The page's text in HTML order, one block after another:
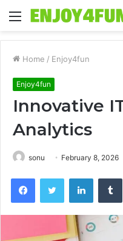
Menu
Home / Enjoy4fun
Enjoy4fun
Innovative
Analytics
sonu February 8, 2026
FacebookTwitter LinkedIn